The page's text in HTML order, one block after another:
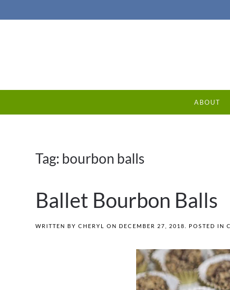
ABOUT
Tag: bourbon balls
Ballet Bourbon Balls
WRITTEN BY CHERYL ON DECEMBER 27, 2018 . POSTED IN